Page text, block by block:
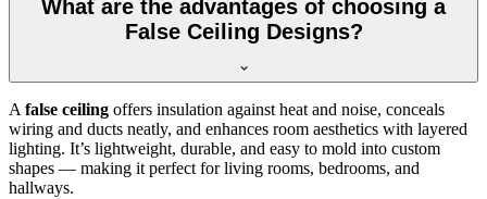
What are the advantages of choosing a
False Ceiling Designs?
A false ceiling offers insulation against heat and noise, conceals
wiring and ducts neatly, and enhances room aesthetics with layered
lighting. It’s lightweight, durable, and easy to mold into custom
shapes — making it perfect for living rooms, bedrooms, and
hallways.